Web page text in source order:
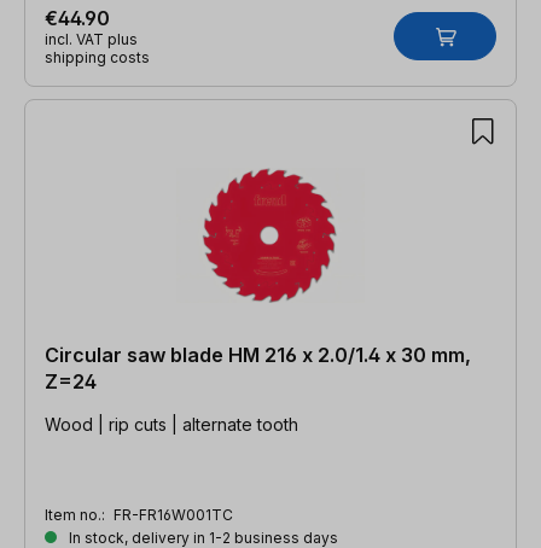
€44.90
incl. VAT plus
shipping costs
Circular saw blade HM 216 x 2.0/1.4 x 30 mm,
Z=24
Wood | rip cuts | alternate tooth
Item no.: FR-FR16W001TC
In stock, delivery in 1-2 business days